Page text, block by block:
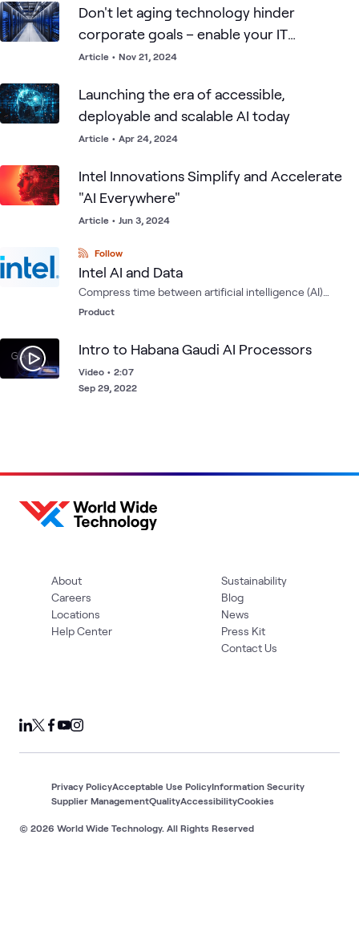
Don't let aging technology hinder
corporate goals – enable your IT
infrastructure
Article • Nov 21, 2024
Launching the era of accessible,
deployable and scalable AI today
Article • Apr 24, 2024
Intel Innovations Simplify and Accelerate
"AI Everywhere"
Article • Jun 3, 2024
Follow
Intel AI and Data
Compress time between artificial intelligence (AI)
development at scale using Intel's comprehensive
the entire data pipeline.
Product
Intro to Habana Gaudi AI Processors
Video • 2:07
Sep 29, 2022
About
Careers
Locations
Help Center
Sustainability
Blog
News
Press Kit
Contact Us
© 2026 World Wide Technology. All Rights Reserved
Privacy PolicyAcceptable Use PolicyInformation Security
Supplier ManagementQualityAccessibilityCookies